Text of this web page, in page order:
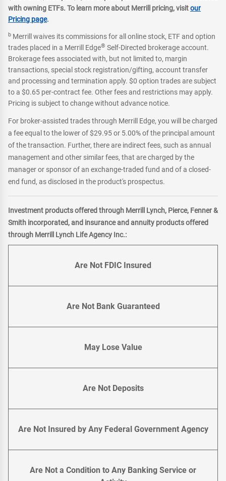
with owning ETFs. To learn more about Merrill pricing, visitour
Pricing page.
b Merrill waives its commissions for all online stock, ETF and option
trades placed in a Merrill Edge® Self-Directed brokerage account.
Brokerage fees associated with, but not limited to, margin
transactions, special stock registration/gifting, account transfer
and processing and termination apply. $0 option trades are subject
to a $0.65 per-contract fee. Other fees and restrictions may apply.
Pricing is subject to change without advance notice.
For broker-assisted trades through Merrill Edge, you will be charged
a fee equal to the lower of $29.95 or 5.00% of the principal amount
of the transaction. Further, there are indirect fees, such as annual
management and other similar fees, that are charged by the
manager or sponsor of an exchange-traded fund and of a closed-
end fund, as disclosed in the product's prospectus.
Investment products offered through Merrill Lynch, Pierce, Fenner &
Smith incorporated, and insurance and annuity products offered
through Merrill Lynch Life Agency Inc.:
Are Not FDIC Insured
Are Not Bank Guaranteed
May Lose Value
Are Not Deposits
Are Not Insured by Any Federal Government Agency
Are Not a Condition to Any Banking Service or